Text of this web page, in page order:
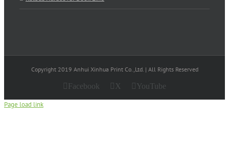
Copyright 2019 Anhui Xinhua Print Co.,Ltd. | All Rights Reserved
Facebook X YouTube
Page load link